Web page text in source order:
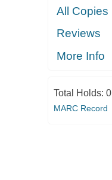
All Copies
Reviews
More Info
Total Holds: 0
MARC Record